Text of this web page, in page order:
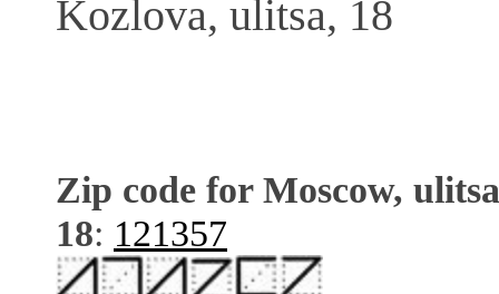
Kozlova, ulitsa, 18
Zip code for Moscow,
18: 121357